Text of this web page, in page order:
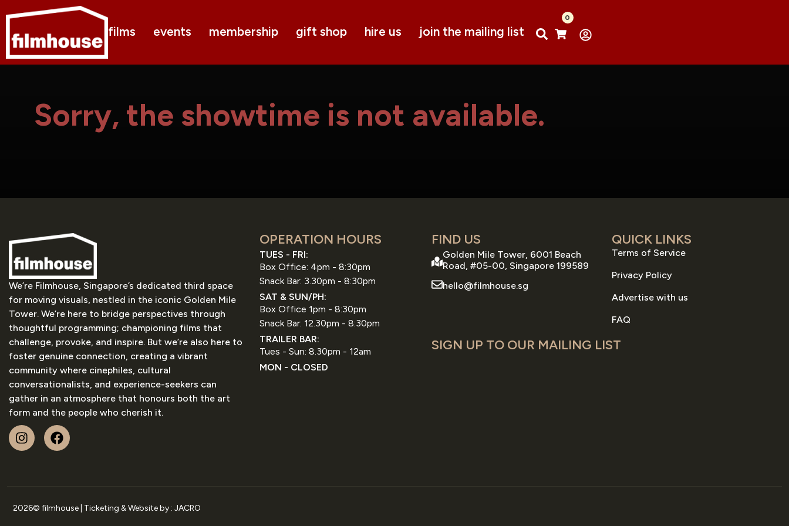
films events membership gift shop hire us join the mailing list
0
Sorry, the showtime is not available.
We’re Filmhouse, Singapore’s dedicated third space
for moving visuals, nestled in the iconic Golden Mile
Tower. We’re here to bridge perspectives through
thoughtful programming; championing films that
challenge, provoke, and inspire. But we’re also here to
foster genuine connection, creating a vibrant
community where cinephiles, cultural
conversationalists, and experience-seekers can
gather in an atmosphere that honours both the art
form and the people who cherish it.
OPERATION HOURS
TUES - FRI:
Box Office: 4pm - 8:30pm
Snack Bar: 3.30pm - 8:30pm
SAT & SUN/PH:
Box Office 1pm - 8:30pm
Snack Bar: 12.30pm - 8:30pm
TRAILER BAR:
Tues - Sun: 8.30pm - 12am
MON - CLOSED
FIND US
Golden Mile Tower, 6001 Beach
Road, #05-00, Singapore 199589
hello@filmhouse.sg
QUICK LINKS
Terms of Service
Privacy Policy
Advertise with us
FAQ
SIGN UP TO OUR MAILING LIST
2026© filmhouse | Ticketing & Website by : JACRO